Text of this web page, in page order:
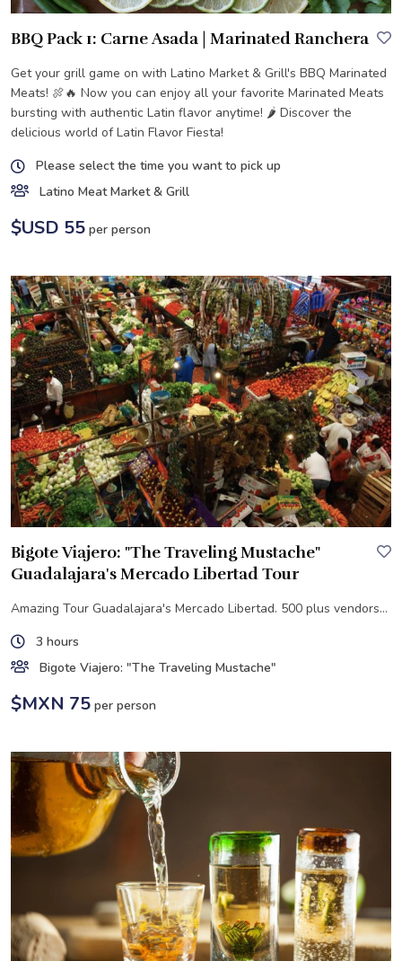
BBQ Pack 1: Carne Asada | Marinated Ranchera
Get your grill game on with Latino Market & Grill's BBQ Marinated
Meats! 🍖🔥 Now you can enjoy all your favorite Marinated Meats
bursting with authentic Latin flavor anytime! 🌶️ Discover the
delicious world of Latin Flavor Fiesta!
Please select the time you want to pick up
Latino Meat Market & Grill
$USD 55 per person
Bigote Viajero: "The Traveling Mustache"
Guadalajara's Mercado Libertad Tour
Amazing Tour Guadalajara's Mercado Libertad. 500 plus vendors...
3 hours
Bigote Viajero: "The Traveling Mustache"
$MXN 75 per person